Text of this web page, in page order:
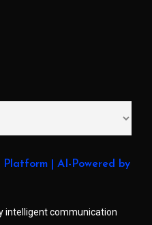
| AI-Powered by
intelligent communication